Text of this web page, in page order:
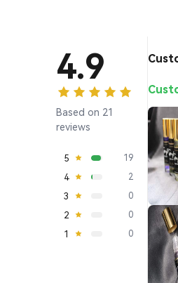
4.9
Based on 21
reviews
5 19
4 2
3 0
2 0
1 0